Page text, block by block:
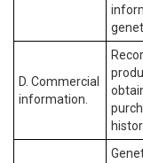
D. Commercial
information.